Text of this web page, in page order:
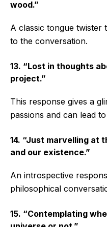
wood.”
A classic tongue twister
to the conversation.
13. “Lost in thoughts
project.”
This response gives a
passions and can lead
14. “Just marvelling at
and our existence.”
An introspective
philosophical
15. “Contemplating